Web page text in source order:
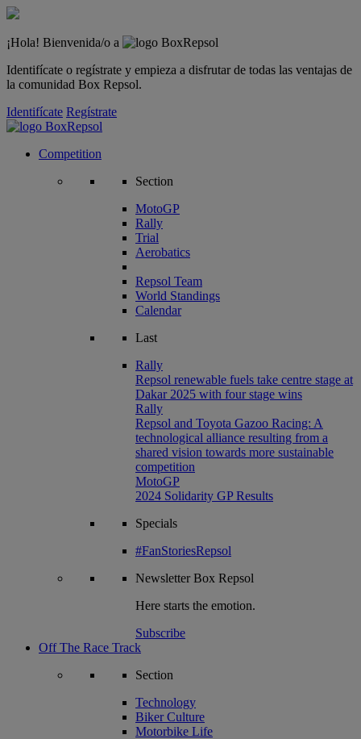
¡Hola! Bienvenida/o a
Identifícate o regístrate y empieza a disfrutar de todas las ventajas de
la comunidad Box Repsol.
Identifícate Regístrate
Competition
Section
MotoGP
Rally
Trial
Aerobatics
Repsol Team
World Standings
Calendar
Last
Rally
Repsol renewable fuels take centre stage at
Dakar 2025 with four stage wins
Rally
Repsol and Toyota Gazoo Racing: A
technological alliance resulting from a
shared vision towards more sustainable
competition
MotoGP
2024 Solidarity GP Results
Specials
#FanStoriesRepsol
NewsletterBox Repsol
Here starts the emotion.
Subscribe
Off The Race Track
Section
Technology
Biker Culture
Motorbike Life